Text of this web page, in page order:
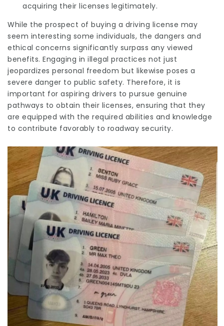
acquiring their licenses legitimately.
While the prospect of buying a driving license may
seem interesting some individuals, the dangers and
ethical concerns significantly surpass any viewed
benefits. Engaging in illegal practices not just
jeopardizes personal freedom but likewise poses a
severe danger to public safety. Therefore, it is
important for aspiring drivers to pursue genuine
pathways to obtain their licenses, ensuring that they
are equipped with the required abilities and knowledge
to contribute favorably to roadway security.